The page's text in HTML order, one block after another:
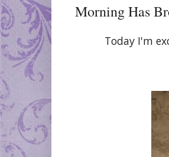
Morning Has
Today I'm